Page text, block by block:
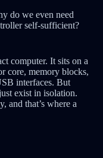
do we even need
self-sufficient?
computer. It sits on a
core, memory blocks,
interfaces. But
exist in isolation.
and that’s where a